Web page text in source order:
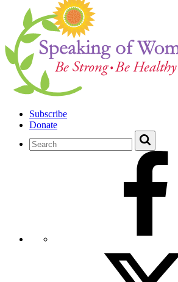
Subscribe
Donate